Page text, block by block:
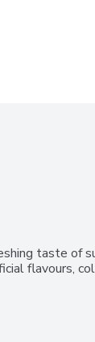
taste of
flavours,